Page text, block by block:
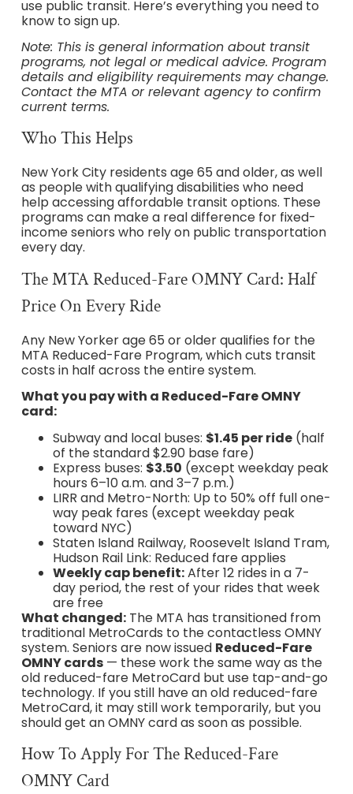
use public transit. Here’s everything you need to
know to sign up.
Note: This is general information about transit
programs, not legal or medical advice. Program
details and eligibility requirements may change.
Contact the MTA or relevant agency to confirm
current terms.
Who This Helps
New York City residents age 65 and older, as well
as people with qualifying disabilities who need
help accessing affordable transit options. These
programs can make a real difference for fixed-
income seniors who rely on public transportation
every day.
The MTA Reduced-Fare OMNY Card: Half
Price On Every Ride
Any New Yorker age 65 or older qualifies for the
MTA Reduced-Fare Program, which cuts transit
costs in half across the entire system.
What you pay with a Reduced-Fare OMNY
card:
Subway and local buses: $1.45 per ride(half
of the standard $2.90 base fare)
Express buses: $3.50 (except weekday peak
hours 6–10 a.m. and 3–7 p.m.)
LIRR and Metro-North: Up to 50% off full one-
way peak fares (except weekday peak
toward NYC)
Staten Island Railway, Roosevelt Island Tram,
Hudson Rail Link: Reduced fare applies
Weekly cap benefit:After 12 rides in a 7-
day period, the rest of your rides that week
are free
What changed:The MTA has transitioned from
traditional MetroCards to the contactless OMNY
system. Seniors are now issued Reduced-Fare
OMNY cards— these work the same way as the
old reduced-fare MetroCard but use tap-and-go
technology. If you still have an old reduced-fare
MetroCard, it may still work temporarily, but you
should get an OMNY card as soon as possible.
How To Apply For The Reduced-Fare
OMNY Card